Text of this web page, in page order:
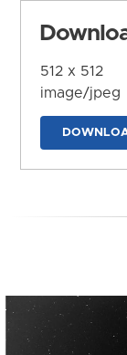
512 x 512
image/jpeg